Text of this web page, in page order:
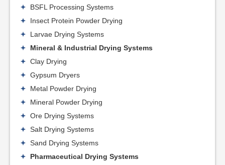
BSFL Processing Systems
Insect Protein Powder Drying
Larvae Drying Systems
Mineral & Industrial Drying Systems
Clay Drying
Gypsum Dryers
Metal Powder Drying
Mineral Powder Drying
Ore Drying Systems
Salt Drying Systems
Sand Drying Systems
Pharmaceutical Drying Systems